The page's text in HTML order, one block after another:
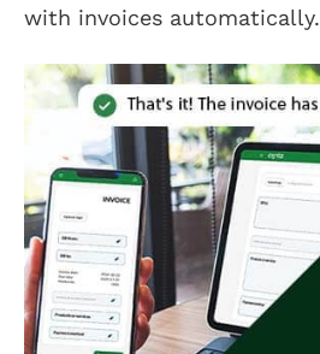
with invoices automatically.